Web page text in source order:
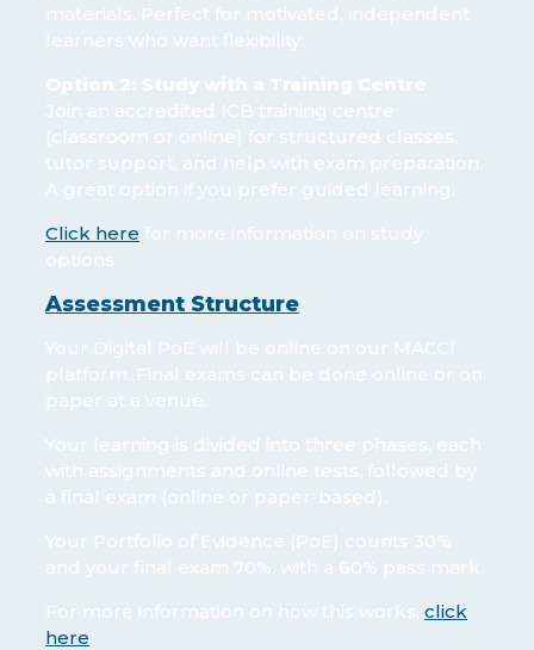
materials. Perfect for motivated, independent
learners who want flexibility.
Option 2: Study with a Training Centre
Join an accredited ICB training centre
(classroom or online) for structured classes,
tutor support, and help with exam preparation.
A great option if you prefer guided learning.
Click here for more information on study
options
Assessment Structure
Your Digital PoE will be online on our MACCI
platform. Final exams can be done online or on
paper at a venue.
Your learning is divided into three phases, each
with assignments and online tests, followed by
a final exam (online or paper-based).
Your Portfolio of Evidence (PoE) counts 30%
and your final exam 70%, with a 60% pass mark.
For more information on how this works, click
here